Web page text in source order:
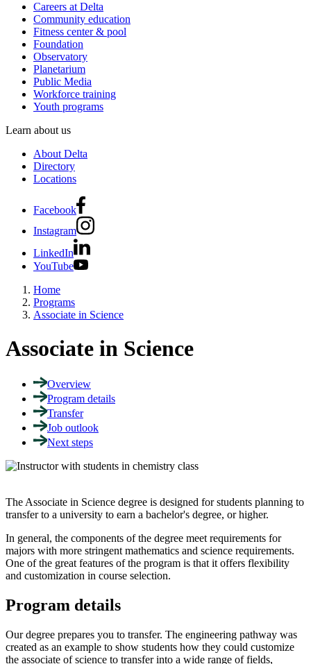
Careers at Delta
Community education
Fitness center & pool
Foundation
Observatory
Planetarium
Public Media
Workforce training
Youth programs
Learn about us
About Delta
Directory
Locations
Facebook
Instagram
LinkedIn
YouTube
Home
Programs
Associate in Science
Associate in Science
Overview
Program details
Transfer
Job outlook
Next steps
The Associate in Science degree is designed for students planning to
transfer to a university to earn a bachelor's degree, or higher.
In general, the components of the degree meet requirements for
majors with more stringent mathematics and science requirements.
One of the great features of the program is that it offers flexibility
and customization in course selection.
Program details
Our degree prepares you to transfer. The engineering pathway was
created as an example to show students how they could customize
the associate of science to transfer into a wide range of fields,